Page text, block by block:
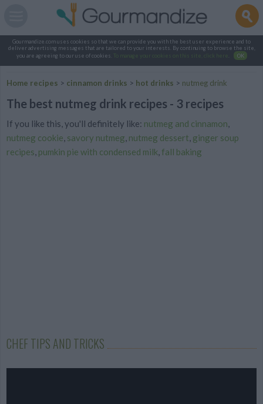
Gourmandize.com uses cookies so that we can provide you with the best user experience and to
deliver advertising messages that are tailored to your interests. By continuing to browse the site,
you are agreeing to our use of cookies.
To manage your cookies on this site, click here OK
Home recipes > cinnamon drinks > hot drinks > nutmeg drink
The best nutmeg drink recipes - 3 recipes
If you like this, you'll definitely like: nutmeg and cinnamon,
nutmeg cookie, savory nutmeg, nutmeg dessert, ginger soup
recipes, pumkin pie with condensed milk, fall baking
CHEF TIPS AND TRICKS